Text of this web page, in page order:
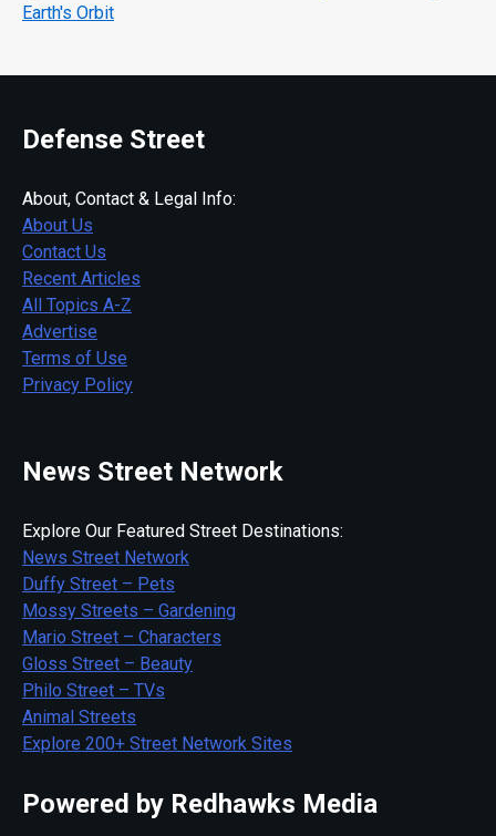
Earth's Orbit
Defense Street
About, Contact & Legal Info:
About Us
Contact Us
Recent Articles
All Topics A-Z
Advertise
Terms of Use
Privacy Policy
News Street Network
Explore Our Featured Street Destinations:
News Street Network
Duffy Street – Pets
Mossy Streets – Gardening
Mario Street – Characters
Gloss Street – Beauty
Philo Street – TVs
Animal Streets
Explore 200+ Street Network Sites
Powered by Redhawks Media